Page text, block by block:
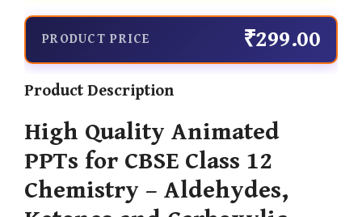
PRODUCT PRICE ₹299.00
Product Description
High Quality Animated
PPTs for CBSE Class 12
Chemistry – Aldehydes,